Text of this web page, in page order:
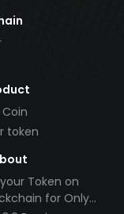
token
Token on
for Only